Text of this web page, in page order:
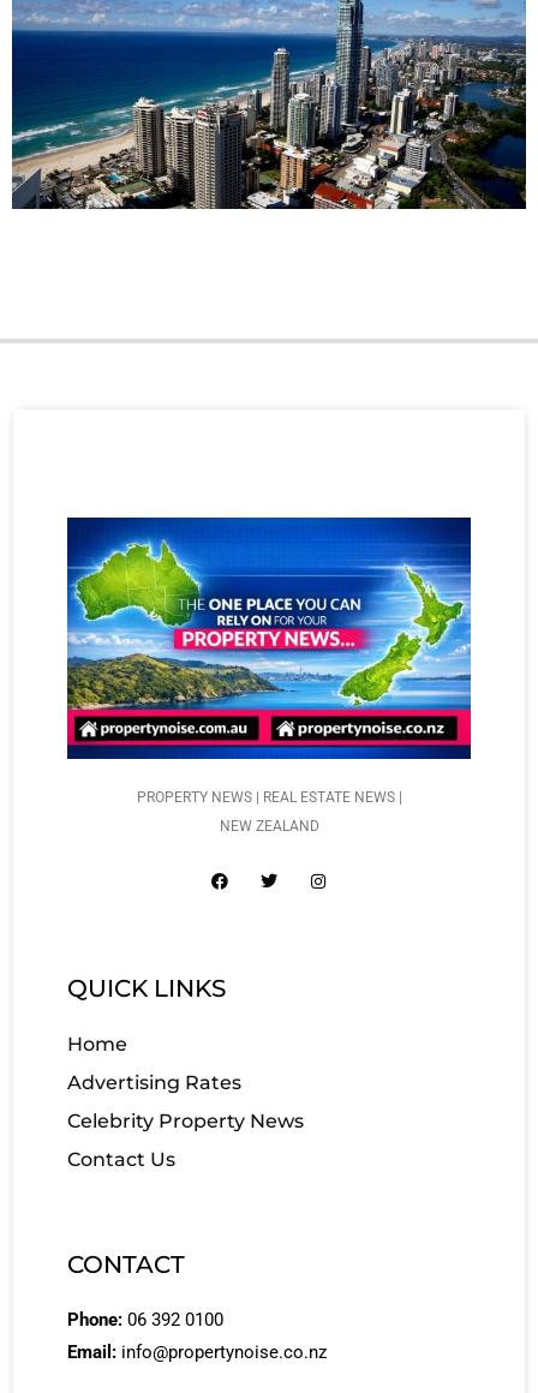
PROPERTY NEWS | REAL ESTATE NEWS |
NEW ZEALAND
QUICK LINKS
Home
Advertising Rates
Celebrity Property News
Contact Us
CONTACT
Phone: 06 392 0100
Email: info@propertynoise.co.nz